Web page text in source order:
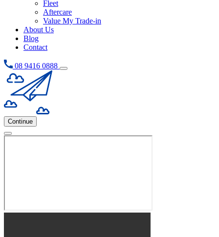
Fleet
Aftercare
Value My Trade-in
About Us
Blog
Contact
08 9416 0888
Continue